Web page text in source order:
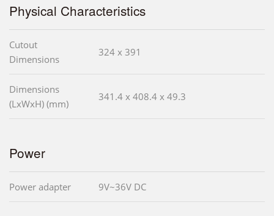
Physical Characteristics
Cutout
Dimensions
324 x 391
Dimensions
(LxWxH) (mm)
341.4 x 408.4 x 49.3
Power
Power adapter 9V~36V DC